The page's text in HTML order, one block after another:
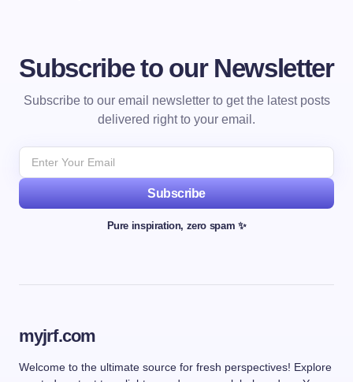
Subscribe to our Newsletter
Subscribe to our email newsletter to get the latest posts
delivered right to your email.
Subscribe
Pure inspiration, zero spam ✨
myjrf.com
Welcome to the ultimate source for fresh perspectives! Explore